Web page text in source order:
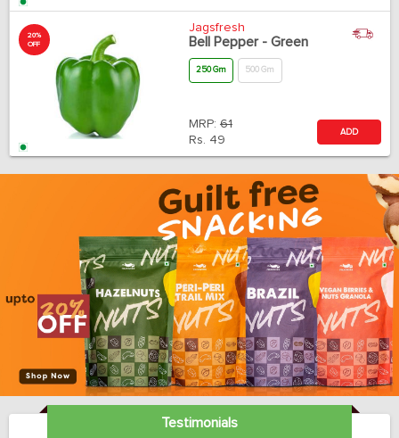
20%
OFF
Jagsfresh
Bell Pepper - Green
250 Gm 500 Gm
MRP: 61
Rs. 49
ADD
Testimonials